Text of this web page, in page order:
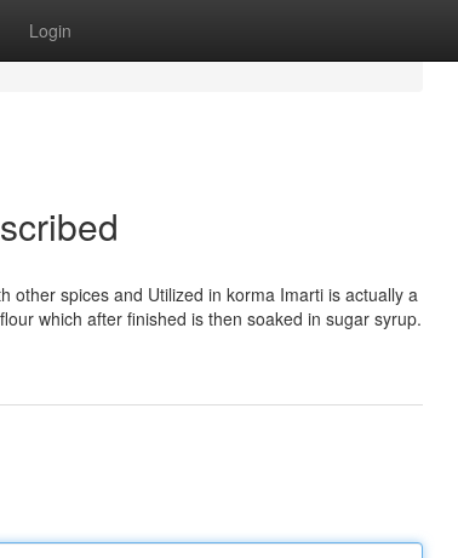
Login
other spices and Utilized in korma Imarti is actually a
which after finished is then soaked in sugar syrup.